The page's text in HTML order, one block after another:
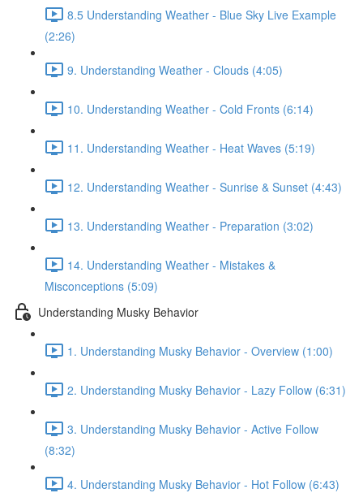
8.5 Understanding Weather - Blue Sky Live Example
(2:26)
9. Understanding Weather - Clouds (4:05)
10. Understanding Weather - Cold Fronts (6:14)
11. Understanding Weather - Heat Waves (5:19)
12. Understanding Weather - Sunrise & Sunset (4:43)
13. Understanding Weather - Preparation (3:02)
14. Understanding Weather - Mistakes &
Misconceptions (5:09)
Understanding Musky Behavior
1. Understanding Musky Behavior - Overview (1:00)
2. Understanding Musky Behavior - Lazy Follow (6:31)
3. Understanding Musky Behavior - Active Follow
(8:32)
4. Understanding Musky Behavior - Hot Follow (6:43)